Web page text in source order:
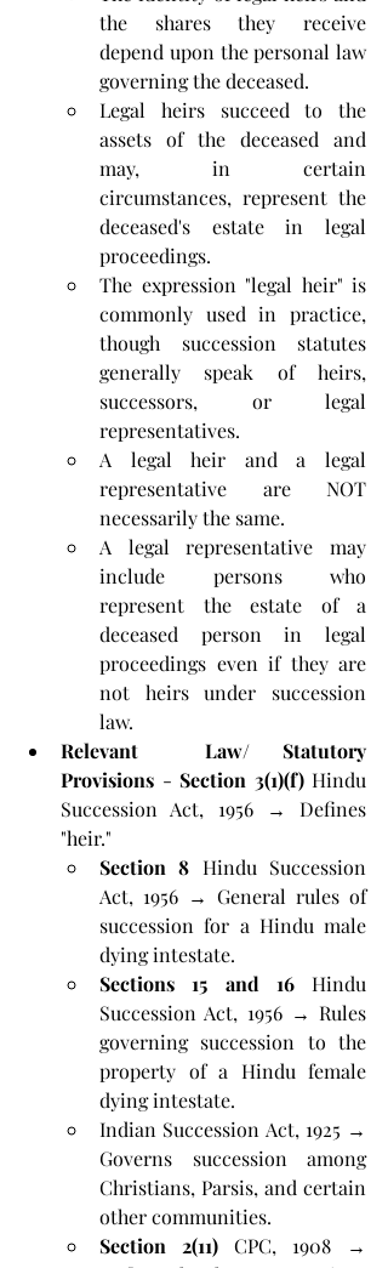
the shares they receive
depend upon the personal law
governing the deceased.
Legal heirs succeed to the
assets of the deceased and
may, in certain
circumstances, represent the
deceased's estate in legal
proceedings.
The expression "legal heir" is
commonly used in practice,
though succession statutes
generally speak of heirs,
successors, or legal
representatives.
A legal heir and a legal
representative are NOT
necessarily the same.
A legal representative may
include persons who
represent the estate of a
deceased person in legal
proceedings even if they are
not heirs under succession
law.
Relevant  Law/ Statutory
Provisions - Section 3(1)(f) Hindu
Succession Act, 1956 → Defines
"heir."
Section 8 Hindu Succession
Act, 1956 → General rules of
succession for a Hindu male
dying intestate.
Sections 15 and 16 Hindu
Succession Act, 1956 → Rules
governing succession to the
property of a Hindu female
dying intestate.
Indian Succession Act, 1925 →
Governs succession among
Christians, Parsis, and certain
other communities.
Section 2(11) CPC, 1908 →